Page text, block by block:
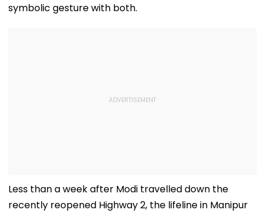
symbolic gesture with both.
Less than a week after Modi travelled down the
recently reopened Highway 2, the lifeline in Manipur